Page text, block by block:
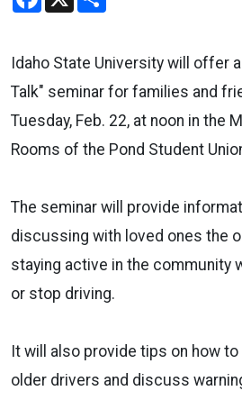
Idaho State University will offer
Talk" seminar for families and
Tuesday, Feb. 22, at noon in the
Rooms of the Pond Student
The seminar will provide
discussing with loved ones the
staying active in the community
or stop driving.
It will also provide tips on how
older drivers and discuss